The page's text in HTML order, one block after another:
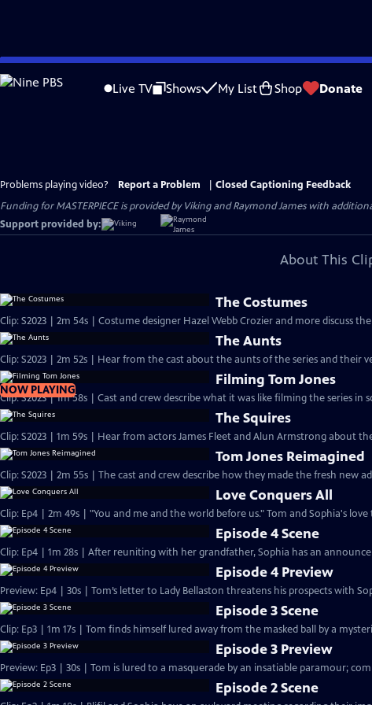
Skip
to
Live TV Shows My List Shop Donate
Problems playing video? Report a Problem
Closed Captioning Feedback
Funding for MASTERPIECE is provided by Viking and Raymond James with
Support provided by:
About This
The Costumes
Clip: S2023 | 2m 54s | Costume designer Hazel Webb Crozier and more discuss
The Aunts
Clip: S2023 | 2m 52s | Hear from the cast about the aunts of the series and their
NOW PLAYING
Filming Tom Jones
Clip: S2023 | 1m 58s | Cast and crew describe what it was like filming the series in
The Squires
Clip: S2023 | 1m 59s | Hear from actors James Fleet and Alun Armstrong about
Tom Jones Reimagined
Clip: S2023 | 2m 55s | The cast and crew describe how they made the fresh new
Love Conquers All
Clip: Ep4 | 2m 49s | "You and me and the world before us." Tom and Sophia's
Episode 4 Scene
Clip: Ep4 | 1m 28s | After reuniting with her grandfather, Sophia has an
Episode 4 Preview
Preview: Ep4 | 30s | Tom’s letter to Lady Bellaston threatens his prospects with
Episode 3 Scene
Clip: Ep3 | 1m 17s | Tom finds himself lured away from the masked ball by a
Episode 3 Preview
Preview: Ep3 | 30s | Tom is lured to a masquerade by an insatiable paramour;
Episode 2 Scene